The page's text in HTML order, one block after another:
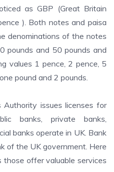
as GBP (Great Britain
). Both notes and paisa
denominations of the notes
pounds and 50 pounds and
values 1 pence, 2 pence, 5
pound and 2 pounds.
issues licenses for
banks, private banks,
banks operate in UK. Bank
of the UK government. Here
offer valuable services